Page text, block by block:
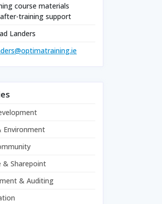
course materials
training support
Landers
Environment
Sharepoint
& Auditing